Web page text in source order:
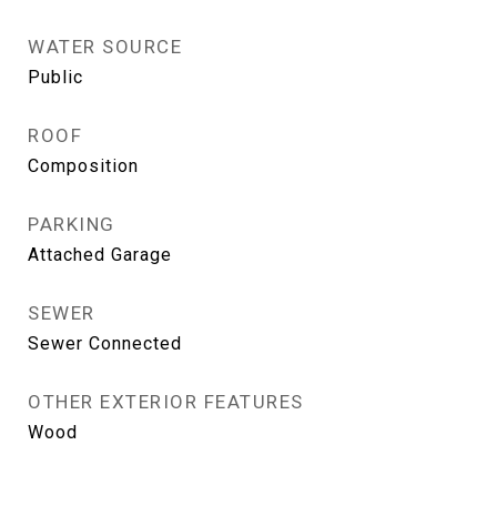
WATER SOURCE
Public
ROOF
Composition
PARKING
Attached Garage
SEWER
Sewer Connected
OTHER EXTERIOR FEATURES
Wood